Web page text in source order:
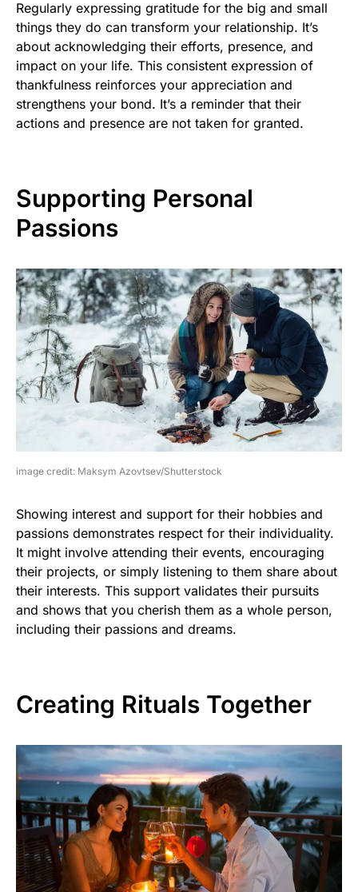
Regularly expressing gratitude for the big and small
things they do can transform your relationship. It’s
about acknowledging their efforts, presence, and
impact on your life. This consistent expression of
thankfulness reinforces your appreciation and
strengthens your bond. It’s a reminder that their
actions and presence are not taken for granted.
Supporting Personal
Passions
image credit: Maksym Azovtsev/Shutterstock
Showing interest and support for their hobbies and
passions demonstrates respect for their individuality.
It might involve attending their events, encouraging
their projects, or simply listening to them share about
their interests. This support validates their pursuits
and shows that you cherish them as a whole person,
including their passions and dreams.
Creating Rituals Together